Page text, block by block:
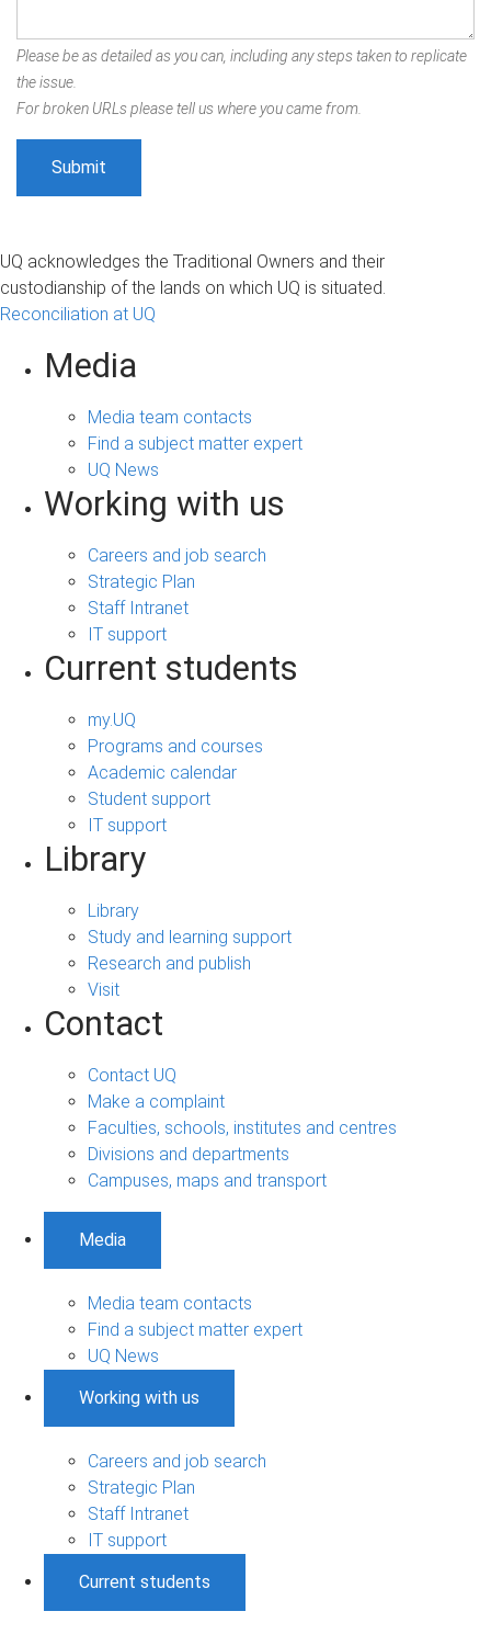
Please be as detailed as you can, including any steps taken to replicate
the issue.
For broken URLs please tell us where you came from.
UQ acknowledges the Traditional Owners and their
custodianship of the lands on which UQ is situated.
Reconciliation at UQ
Media
Media team contacts
Find a subject matter expert
UQ News
Working with us
Careers and job search
Strategic Plan
Staff Intranet
IT support
Current students
my.UQ
Programs and courses
Academic calendar
Student support
IT support
Library
Library
Study and learning support
Research and publish
Visit
Contact
Contact UQ
Make a complaint
Faculties, schools, institutes and centres
Divisions and departments
Campuses, maps and transport
Media
Media team contacts
Find a subject matter expert
UQ News
Working with us
Careers and job search
Strategic Plan
Staff Intranet
IT support
Current students